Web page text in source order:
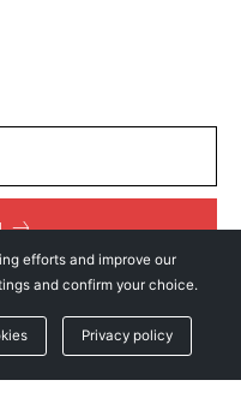
.
Reserved.
efforts and improve our
and confirm your choice.
Privacy policy